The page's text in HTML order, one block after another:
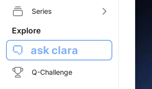
Series
Explore
ask clara
Q-Challenge